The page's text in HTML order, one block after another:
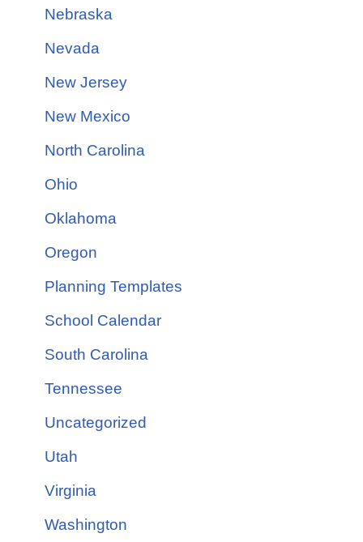
Nebraska
Nevada
New Jersey
New Mexico
North Carolina
Ohio
Oklahoma
Oregon
Planning Templates
School Calendar
South Carolina
Tennessee
Uncategorized
Utah
Virginia
Washington